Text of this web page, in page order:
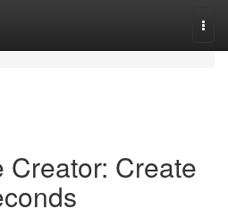
Creator: Create